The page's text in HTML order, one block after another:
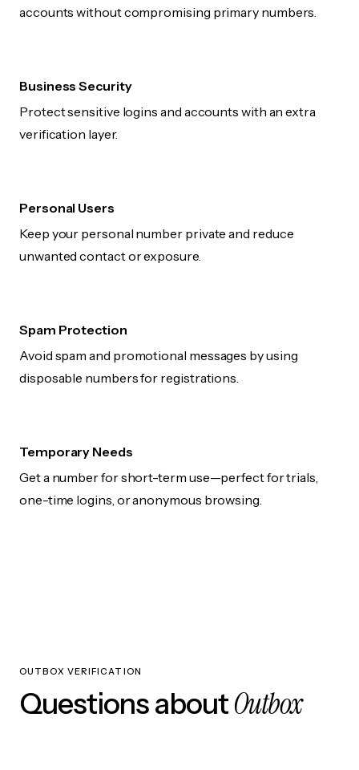
accounts without compromising primary numbers.
Business Security
Protect sensitive logins and accounts with an extra
verification layer.
Personal Users
Keep your personal number private and reduce
unwanted contact or exposure.
Spam Protection
Avoid spam and promotional messages by using
disposable numbers for registrations.
Temporary Needs
Get a number for short-term use—perfect for trials,
one-time logins, or anonymous browsing.
OUTBOX VERIFICATION
Questions aboutOutbox